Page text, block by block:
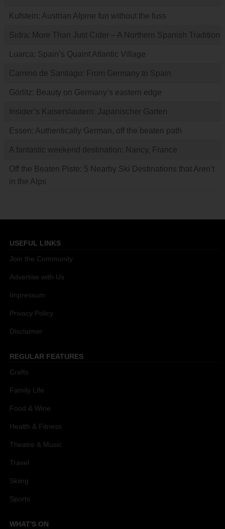
Kufstein: Austrian Alpine fun without the fuss
Sidra: More Than Just Cider – A Northern Spanish Tradition
Luarca: Spain’s Quaint Atlantic Village
Camino de Santiago: From Germany to Spain
Görlitz: Beauty on Germany’s eastern edge
Insider’s Kaiserslautern: Japanischer Garten
Essen: Authentically German, off the beaten path
A fantastic weekend destination: Nancy, France
Off the Beaten Piste: 5 Nearby Ski Destinations that Aren’t
in the Alps
USEFUL LINKS
Join the Community
Advertise with Us
Impressum
Privacy Policy
Disclaimer
REGULAR FEATURES
Crafts
Family Life
Food & Wine
Health & Fitness
Theatre & Music
Travel
Skiing
Sports
WHAT'S ON